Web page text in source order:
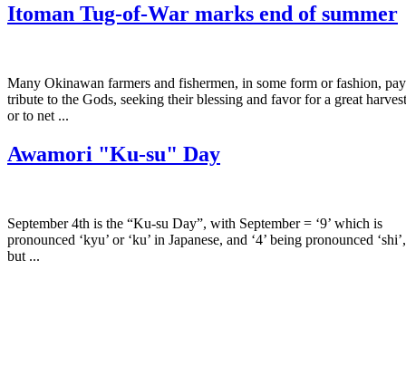
Itoman Tug-of-War marks end of summer
Many Okinawan farmers and fishermen, in some form or fashion, pay
tribute to the Gods, seeking their blessing and favor for a great harvest
or to net ...
Awamori "Ku-su" Day
September 4th is the “Ku-su Day”, with September = ‘9’ which is
pronounced ‘kyu’ or ‘ku’ in Japanese, and ‘4’ being pronounced ‘shi’,
but ...